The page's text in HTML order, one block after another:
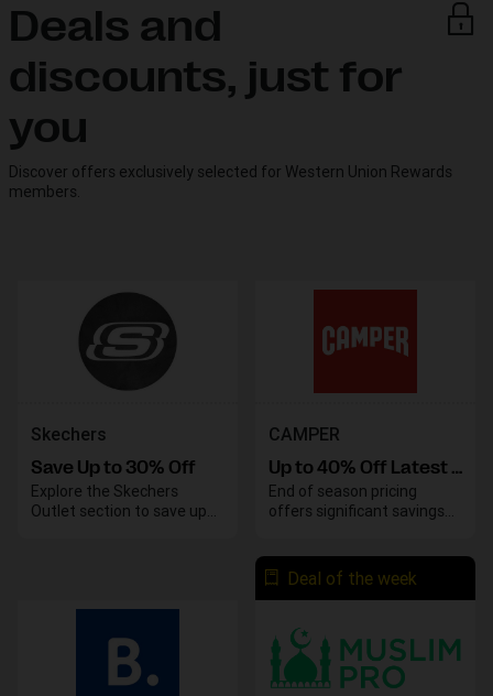
Deals and
discounts, just for
you
Discover offers exclusively selected for Western Union Rewards
members.
Skechers
Save Up to 30% Off
Explore the Skechers
Outlet section to save up
of these savings before
CAMPER
Up to 40% Off Latest Models Sale
End of season pricing
offers significant savings
discounts before the
season concludes.
Deal of the week